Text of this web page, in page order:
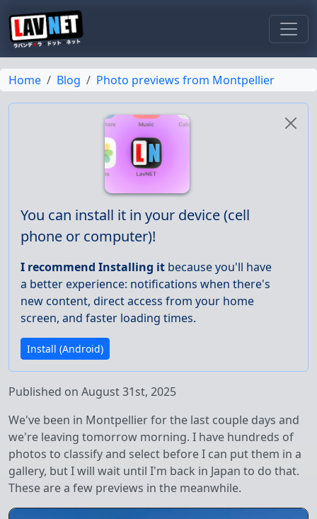
Home Blog Photo previews from Montpellier
You can install it in your device (cell
phone or computer)!
I recommend Installing it because you'll have
a better experience: notifications when there's
new content, direct access from your home
screen, and faster loading times.
Install (Android)
Published on August 31st, 2025
We've been in Montpellier for the last couple days and
we're leaving tomorrow morning. I have hundreds of
photos to classify and select before I can put them in a
gallery, but I will wait until I'm back in Japan to do that.
These are a few previews in the meanwhile.